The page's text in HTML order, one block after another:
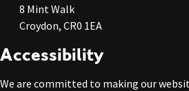
8 Mint Walk
Croydon, CR0 1EA
Accessibility
We are committed to making our